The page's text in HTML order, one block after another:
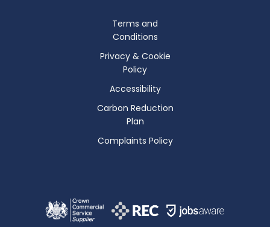
Terms and
Conditions
Privacy & Cookie
Policy
Accessibility
Carbon Reduction
Plan
Complaints Policy